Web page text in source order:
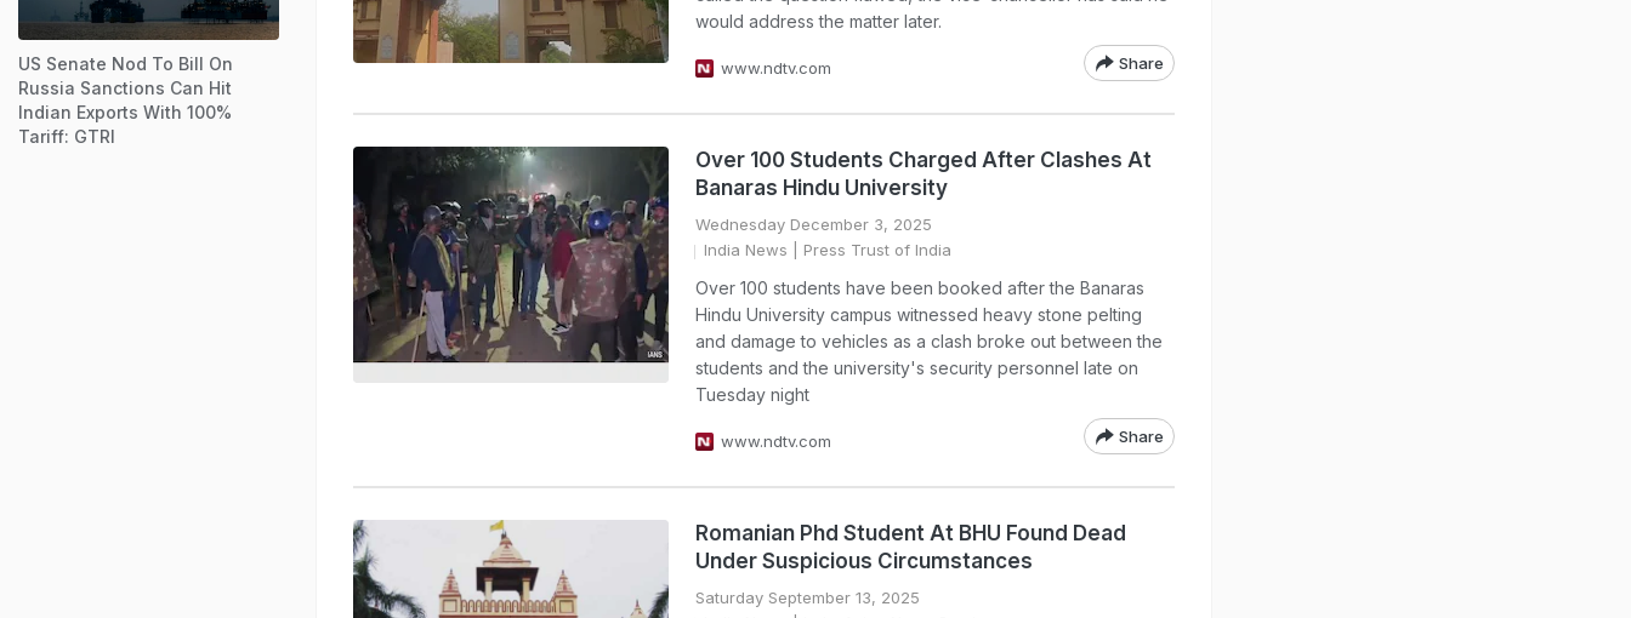
would address the matter later.
www.ndtv.com Share
Over 100 Students Charged After Clashes At
Banaras Hindu University
Wednesday December 3, 2025
India News | Press Trust of India
Over 100 students have been booked after the Banaras
Hindu University campus witnessed heavy stone pelting
and damage to vehicles as a clash broke out between the
students and the university's security personnel late on
Tuesday night
www.ndtv.com Share
Romanian Phd Student At BHU Found Dead
Under Suspicious Circumstances
Saturday September 13, 2025
US Senate Nod To Bill On
Russia Sanctions Can Hit
Indian Exports With 100%
Tariff: GTRI